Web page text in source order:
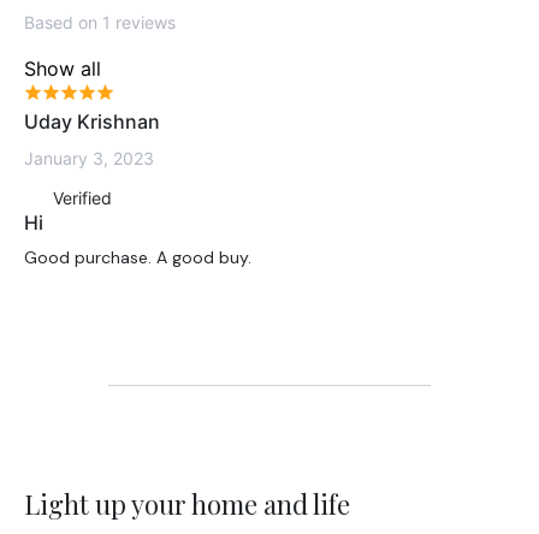
Based on 1 reviews
Show all
Uday Krishnan
January 3, 2023
Verified
Hi
Good purchase. A good buy.
Light up your home and life